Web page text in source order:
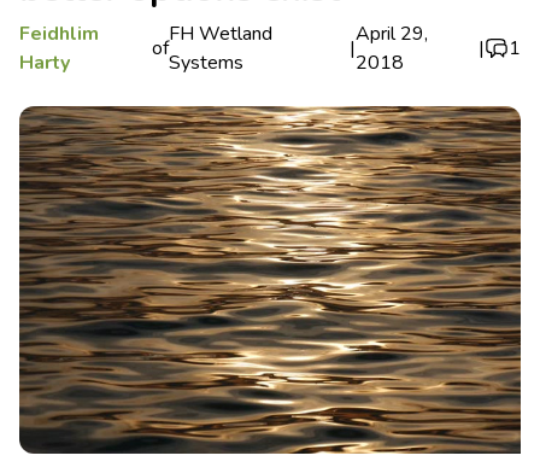
Feidhlim
Harty
of
FH Wetland
Systems
|
April 29,
2018
| 1